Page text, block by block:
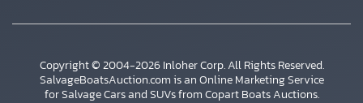
Copyright © 2004-2026 Inloher Corp. All Rights Reserved.
SalvageBoatsAuction.com is an Online Marketing Service
for Salvage Cars and SUVs from Copart Boats Auctions.